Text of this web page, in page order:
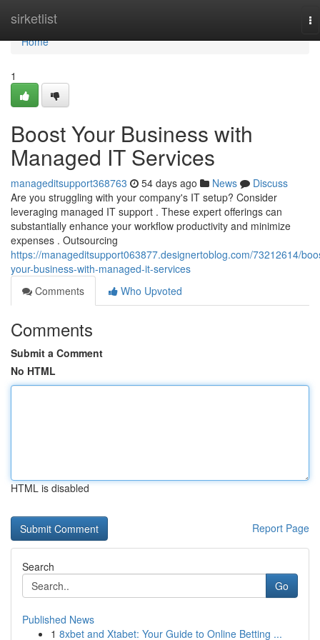
sirketlist
Home
Home
1
Boost Your Business with
Managed IT Services
manageditsupport368763 54 days ago News
Discuss
Are you struggling with your company's IT setup? Consider
leveraging managed IT support . These expert offerings can
substantially enhance your workflow productivity and minimize
expenses . Outsourcing
https://manageditsupport063877.designertoblog.com/73212614/
your-business-with-managed-it-services
Comments
Who Upvoted
Comments
Submit a Comment
No HTML
HTML is disabled
Report Page
Search
Go
Published News
1 8xbet and Xtabet: Your Guide to Online Betting ...